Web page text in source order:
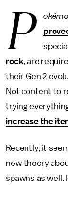
P
rock, are
their Gen 2
Not content to
trying
increase the
Recently, it
new theory
spawns as well.